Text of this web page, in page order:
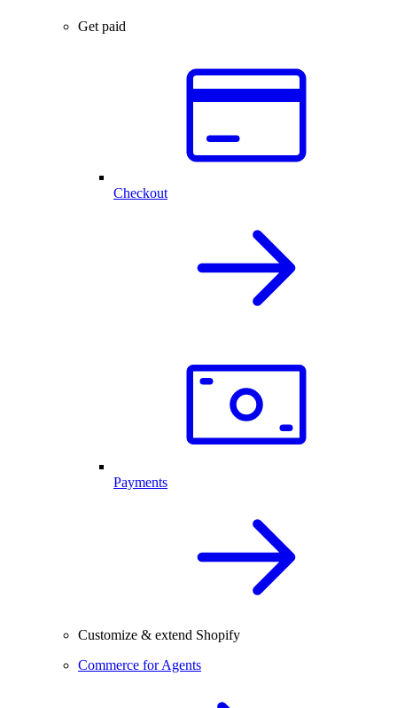
Get paid
Checkout
Payments
Customize & extend Shopify
Commerce for Agents